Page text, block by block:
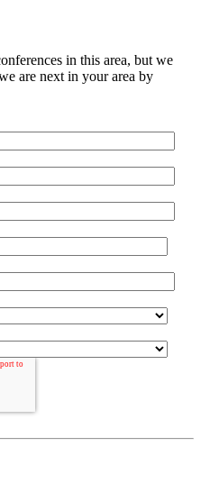
in this area, but we
are next in your area by